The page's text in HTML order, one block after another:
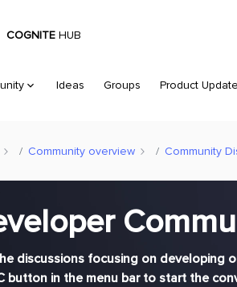
COGNITE HUB
Ideas Groups Product
Community overview Community
discussions focusing on developing
button in the menu bar to start the